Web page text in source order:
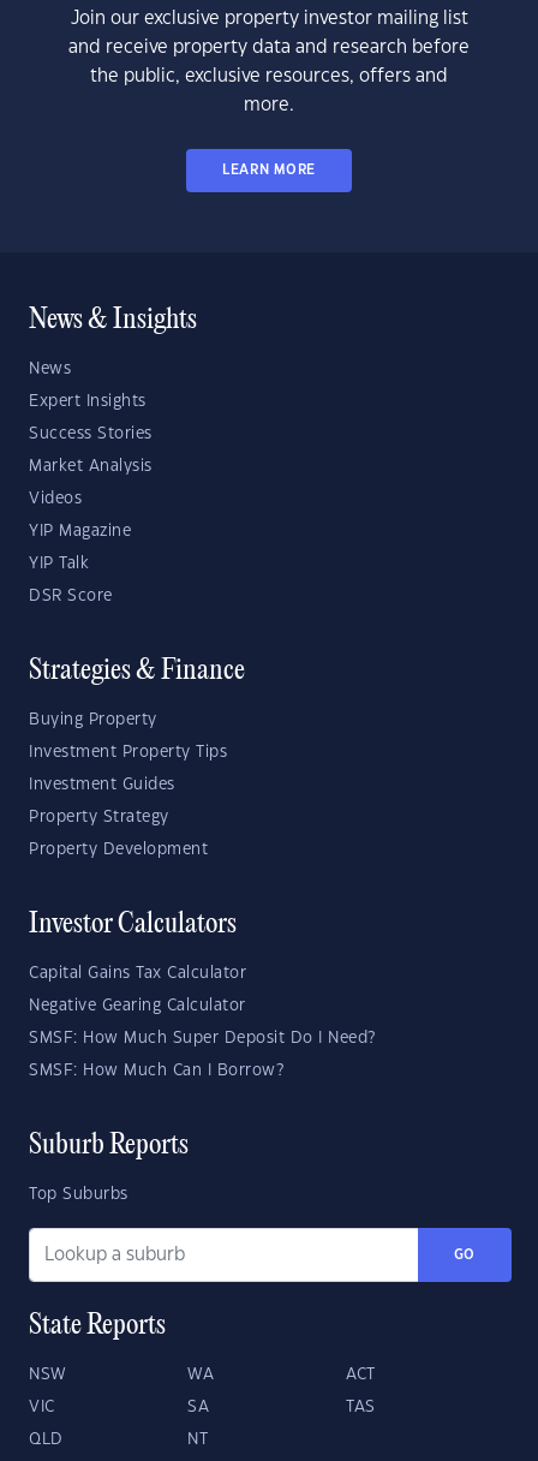
Join our exclusive property investor mailing list
and receive property data and research before
the public, exclusive resources, offers and
more.
LEARN MORE
News & Insights
News
Expert Insights
Success Stories
Market Analysis
Videos
YIP Magazine
YIP Talk
DSR Score
Strategies & Finance
Buying Property
Investment Property Tips
Investment Guides
Property Strategy
Property Development
Investor Calculators
Capital Gains Tax Calculator
Negative Gearing Calculator
SMSF: How Much Super Deposit Do I Need?
SMSF: How Much Can I Borrow?
Suburb Reports
Top Suburbs
GO
State Reports
NSW WA ACT
VIC SA TAS
QLD NT